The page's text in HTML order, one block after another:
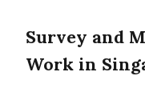
Survey and
Work in